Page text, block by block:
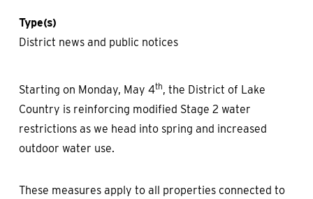
Type(s)
District news and public notices
Starting on Monday, May 4th, the District of Lake
Country is reinforcing modified Stage 2 water
restrictions as we head into spring and increased
outdoor water use.
These measures apply to all properties connected to